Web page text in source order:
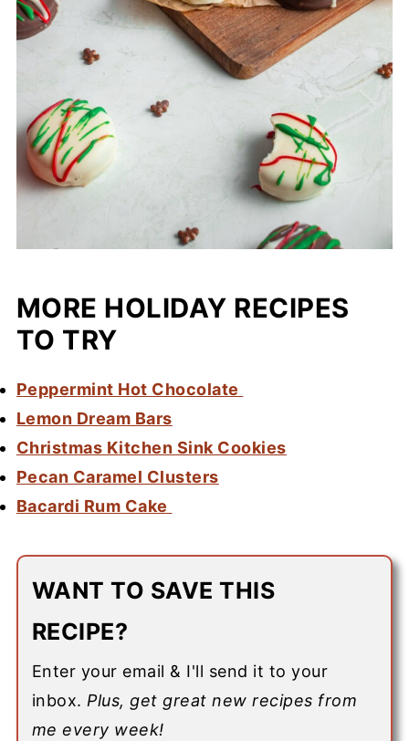
MORE HOLIDAY RECIPES
TO TRY
Peppermint Hot Chocolate
Lemon Dream Bars
Christmas Kitchen Sink Cookies
Pecan Caramel Clusters
Bacardi Rum Cake
WANT TO SAVE THIS
RECIPE?
Enter your email & I'll send it to your
inbox. Plus, get great new recipes from
me every week!